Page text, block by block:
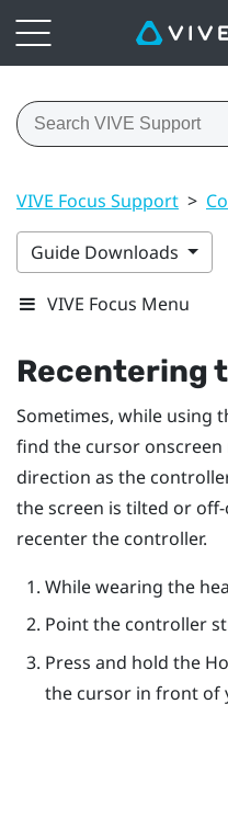
VIVE Focus Support >
Guide Downloads
VIVE Focus Menu
Recentering
Sometimes, while using
find the cursor
direction as the
the screen is tilted or
recenter the controller.
While wearing the
Point the controller
Press and hold the
the cursor in front of